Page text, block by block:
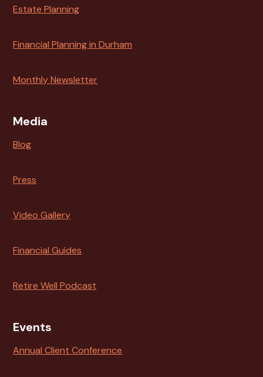
Estate Planning
Financial Planning in Durham
Monthly Newsletter
Media
Blog
Press
Video Gallery
Financial Guides
Retire Well Podcast
Events
Annual Client Conference